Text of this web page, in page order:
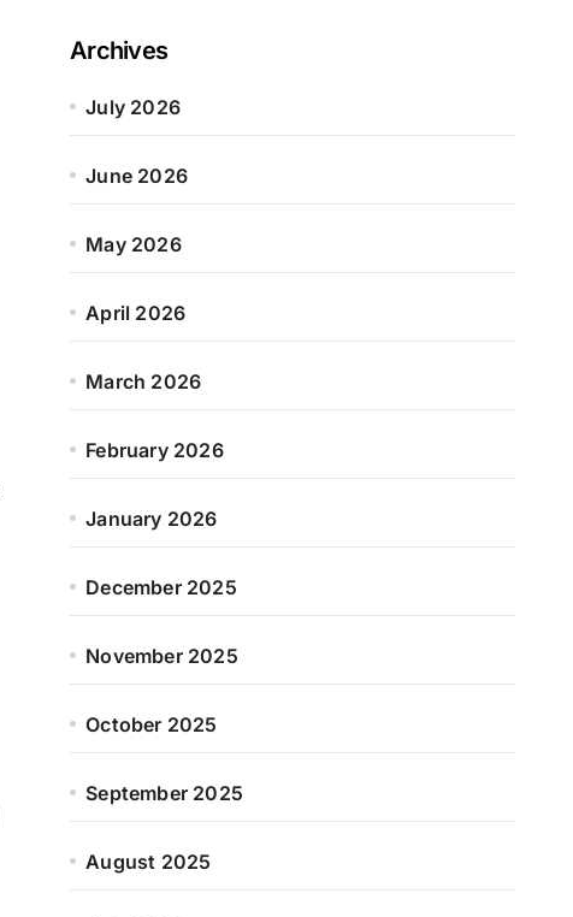
Archives
July 2026
June 2026
May 2026
April 2026
March 2026
February 2026
January 2026
December 2025
November 2025
October 2025
September 2025
August 2025